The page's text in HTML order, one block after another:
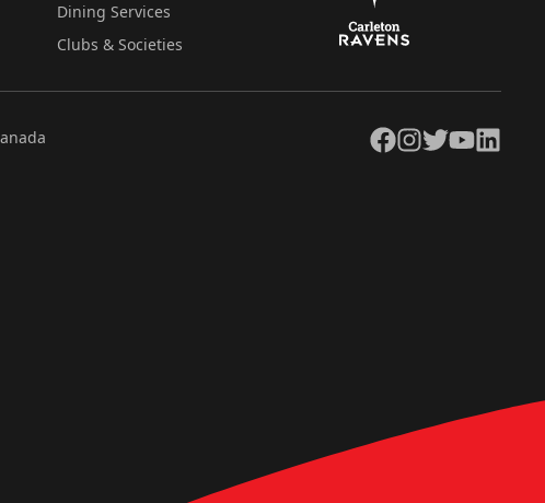
Dining Services
Clubs & Societies
Facebook
Instagram
TwitterYouTubeLinkedIn